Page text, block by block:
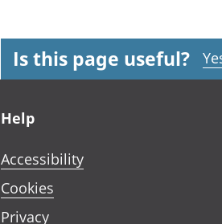
Is this page useful?
Help
Accessibility
Cookies
Privacy